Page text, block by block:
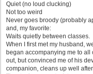
Quiet (no loud clucking)
Not too weird
Never goes broody (probably
and, my favorite:
Waits quietly between classes.
When I first met my husband,
began accompanying me to
out, but convinced me of his
companion, cleans up well